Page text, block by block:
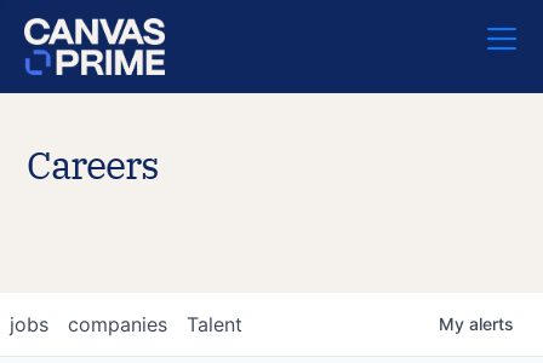
Careers
jobs companies Talent My alerts